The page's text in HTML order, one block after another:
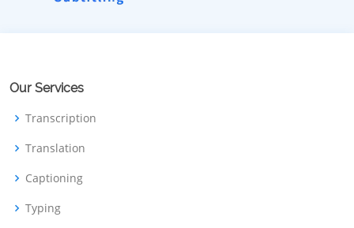
Our Services
Transcription
Translation
Captioning
Typing